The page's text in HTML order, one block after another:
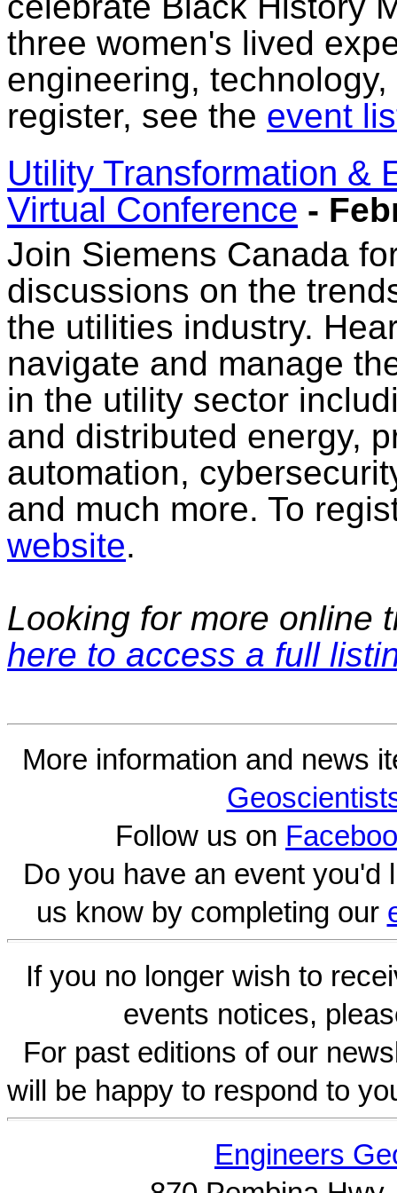
three women's lived
engineering,
register, see the event
Utility Transformation &
Virtual Conference -
Join Siemens Canada
discussions on the
the utilities industry.
navigate and manage
in the utility sector
and distributed energy,
automation,
and much more. To
website.
Looking for more online
here to access a full
More information and news
Follow us on
Do you have an event you'd
us know by completing our
If you no longer wish to
events notices,
For past editions of our
will be happy to respond to
Engineers